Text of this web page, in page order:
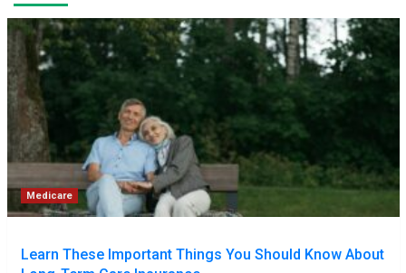
Medicare
Learn These Important Things You Should Know About